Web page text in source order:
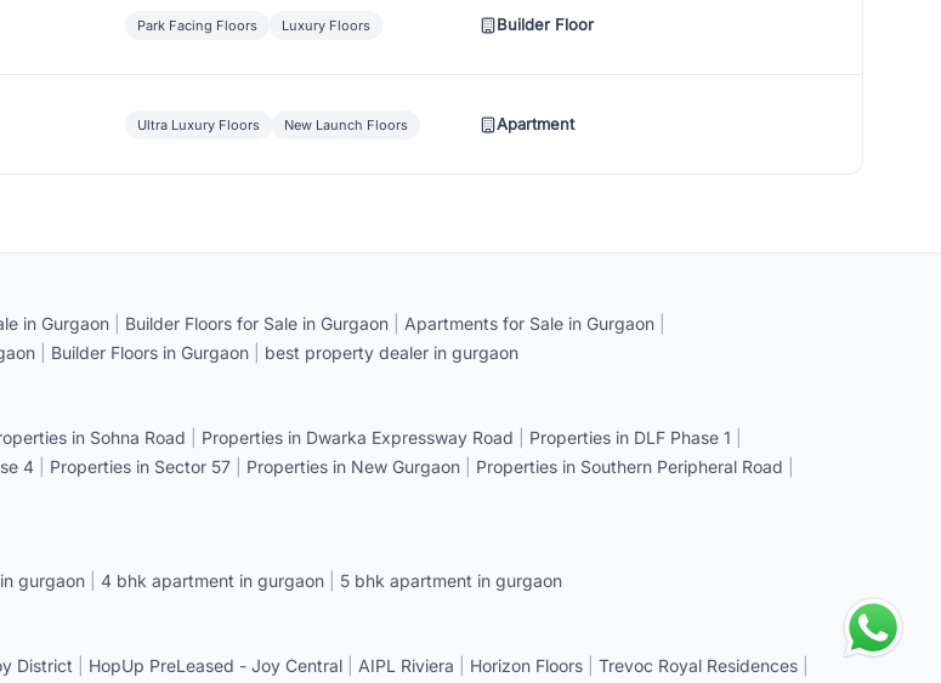
Park Facing Floors Luxury Floors Builder Floor
Ultra Luxury Floors New Launch Floors Apartment
in Gurgaon Builder Floors for Sale in Gurgaon Apartments for Sale in Gurgaon
Builder Floors in Gurgaon best property dealer in gurgaon
in Sohna Road Properties in Dwarka Expressway Road Properties in DLF Phase 1
4 Properties in Sector 57 Properties in New Gurgaon Properties in Southern Peripheral Road
gurgaon 4 bhk apartment in gurgaon 5 bhk apartment in gurgaon
District HopUp PreLeased - Joy Central AIPL Riviera Horizon Floors Trevoc Royal Residences